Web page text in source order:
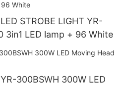
STROBE LIGHT YR-
3in1 LED lamp + 96 White
300BSWH 300W LED